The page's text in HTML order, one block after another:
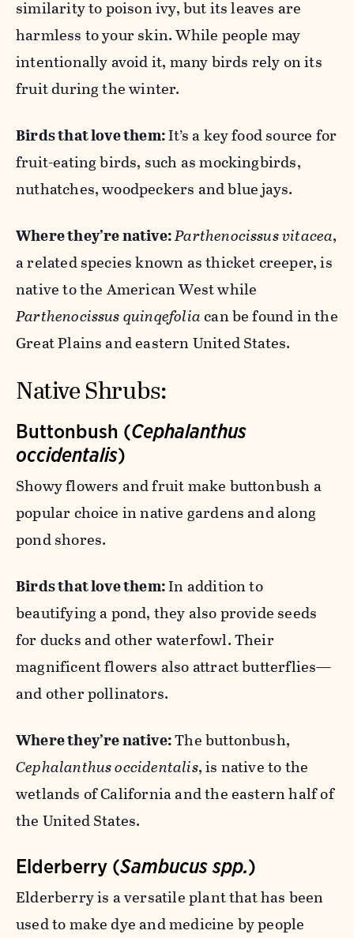
similarity to poison ivy, but its leaves are
harmless to your skin. While people may
intentionally avoid it, many birds rely on its
fruit during the winter.
Birds that love them:It’s a key food source for
fruit-eating birds, such as mockingbirds,
nuthatches, woodpeckers and blue jays.
Where they’re native:Parthenocissus vitacea,
a related species known as thicket creeper, is
native to the American West while
Parthenocissus quinqefoliacan be found in the
Great Plains and eastern United States.
Native Shrubs:
Buttonbush (Cephalanthus
occidentalis)
Showy flowers and fruit make buttonbush a
popular choice in native gardens and along
pond shores.
Birds that love them:In addition to
beautifying a pond, they also provide seeds
for ducks and other waterfowl. Their
magnificent flowers also attract butterflies—
and other pollinators.
Where they’re native:The buttonbush,
Cephalanthus occidentalis, is native to the
wetlands of California and the eastern half of
the United States.
Elderberry (Sambucus spp.)
Elderberry is a versatile plant that has been
used to make dye and medicine by people